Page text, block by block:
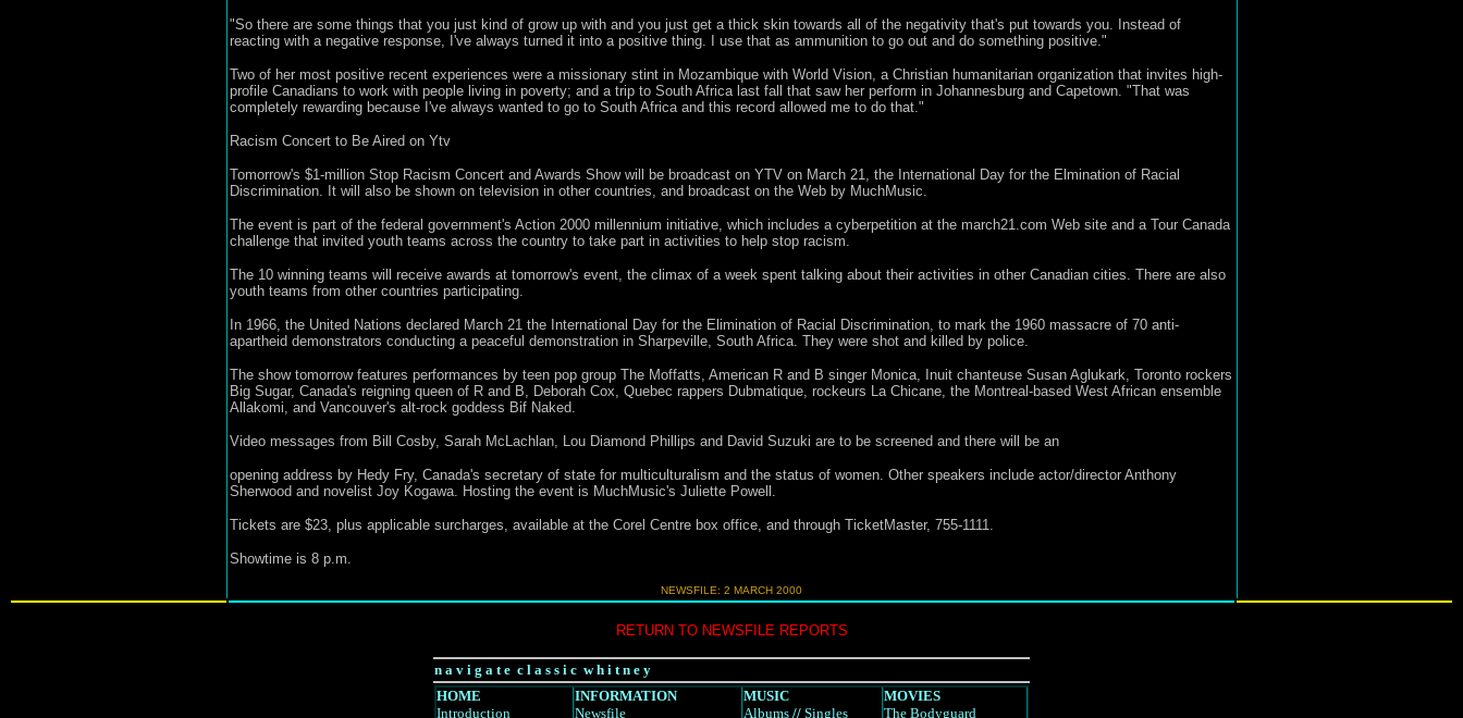
"So there are some things that you just kind of grow up with and you just get a thick skin towards all of the negativity that's put towards you. Instead of
reacting with a negative response, I've always turned it into a positive thing. I use that as ammunition to go out and do something positive."
Two of her most positive recent experiences were a missionary stint in Mozambique with World Vision, a Christian humanitarian organization that invites high-
profile Canadians to work with people living in poverty; and a trip to South Africa last fall that saw her perform in Johannesburg and Capetown. "That was
completely rewarding because I've always wanted to go to South Africa and this record allowed me to do that."
Racism Concert to Be Aired on Ytv
Tomorrow's $1-million Stop Racism Concert and Awards Show will be broadcast on YTV on March 21, the International Day for the Elmination of Racial
Discrimination. It will also be shown on television in other countries, and broadcast on the Web by MuchMusic.
The event is part of the federal government's Action 2000 millennium initiative, which includes a cyberpetition at the march21.com Web site and a Tour Canada
challenge that invited youth teams across the country to take part in activities to help stop racism.
The 10 winning teams will receive awards at tomorrow's event, the climax of a week spent talking about their activities in other Canadian cities. There are also
youth teams from other countries participating.
In 1966, the United Nations declared March 21 the International Day for the Elimination of Racial Discrimination, to mark the 1960 massacre of 70 anti-
apartheid demonstrators conducting a peaceful demonstration in Sharpeville, South Africa. They were shot and killed by police.
The show tomorrow features performances by teen pop group The Moffatts, American R and B singer Monica, Inuit chanteuse Susan Aglukark, Toronto rockers
Big Sugar, Canada's reigning queen of R and B, Deborah Cox, Quebec rappers Dubmatique, rockeurs La Chicane, the Montreal-based West African ensemble
Allakomi, and Vancouver's alt-rock goddess Bif Naked.
Video messages from Bill Cosby, Sarah McLachlan, Lou Diamond Phillips and David Suzuki are to be screened and there will be an
opening address by Hedy Fry, Canada's secretary of state for multiculturalism and the status of women. Other speakers include actor/director Anthony
Sherwood and novelist Joy Kogawa. Hosting the event is MuchMusic's Juliette Powell.
Tickets are $23, plus applicable surcharges, available at the Corel Centre box office, and through TicketMaster, 755-1111.
Showtime is 8 p.m.
NEWSFILE: 2 MARCH 2000
RETURN TO NEWSFILE REPORTS
n a v i g a t e c l a s s i c w h i t n e y
HOME
Introduction
INFORMATION
Newsfile
MUSIC
Albums // Singles
MOVIES
The Bodyguard